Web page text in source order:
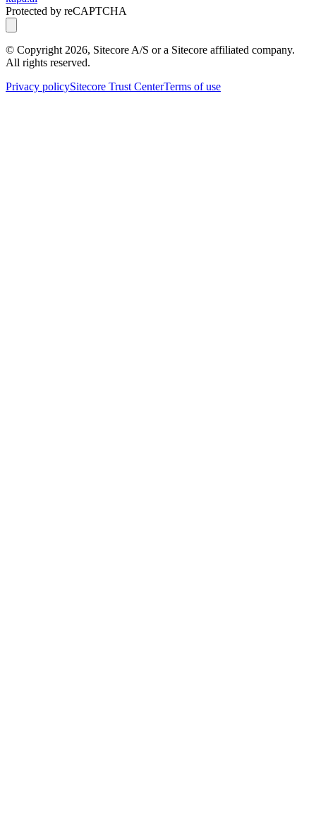
Protected by reCAPTCHA
© Copyright 2026, Sitecore A/S or a Sitecore affiliated company.
All rights reserved.
Privacy policySitecore Trust CenterTerms of use